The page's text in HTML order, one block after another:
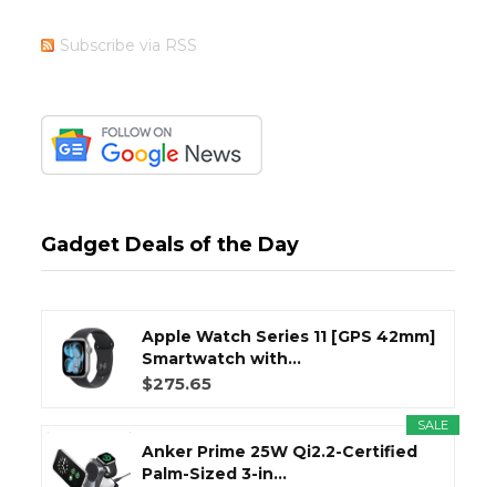
Subscribe via RSS
Gadget Deals of the Day
Apple Watch Series 11 [GPS 42mm]
Smartwatch with...
$275.65
SALE
Anker Prime 25W Qi2.2-Certified
Palm-Sized 3-in...